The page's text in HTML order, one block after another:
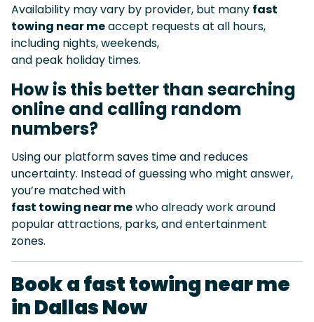
Availability may vary by provider, but many fast
towing near meaccept requests at all hours,
including nights, weekends,
and peak holiday times.
How is this better than searching
online and calling random
numbers?
Using our platform saves time and reduces
uncertainty. Instead of guessing who might answer,
you’re matched with
fast towing near mewho already work around
popular attractions, parks, and entertainment
zones.
Book a fast towing near me
in Dallas Now